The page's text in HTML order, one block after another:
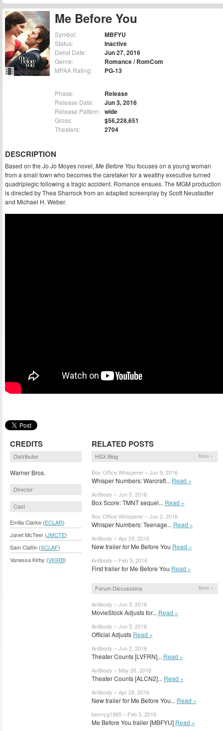
Me Before You
Symbol: MBFYU
Status: Inactive
Delist Date: Jun 27, 2016
Genre: Romance / RomCom
MPAA Rating: PG-13
Phase: Release
Release Date: Jun 3, 2016
Release Pattern: wide
Gross: $56,228,651
Theaters: 2704
DESCRIPTION
Based on the Jo Jo Moyes novel, Me Before Youfocuses on a young woman
from a small town who becomes the caretaker for a weatlhy executive turned
quadriplegic following a tragic accident. Romance ensues. The MGM production
is directed by Thea Sharrock from an adapted screenplay by Scott Neustadter
and Michael H. Weber.
CREDITS
Distributor
Warner Bros.
Director
Cast
Emilia Clarke (ECLAR)
Janet McTeer (JMCTE)
Sam Claflin (SCLAF)
Vanessa Kirby (VKIRB)
RELATED POSTS
HSX Blog More »
Box Office Whisperer – Jun 9, 2016
Whisper Numbers: Warcraft... Read »
Antibody – Jun 5, 2016
Box Score: TMNT sequel... Read »
Box Office Whisperer – Jun 2, 2016
Whisper Numbers: Teenage... Read »
Antibody – Apr 29, 2016
New trailer for Me Before You Read »
Antibody – Feb 3, 2016
First trailer for Me Before You Read »
Forum Discussions More »
Antibody – Jun 5, 2016
MovieStock Adjusts for... Read »
Antibody – Jun 5, 2016
Official Adjusts Read »
Antibody – Jun 2, 2016
Theater Counts [LVFRN]... Read »
Antibody – May 26, 2016
Theater Counts [ALCN2]... Read »
Antibody – Apr 29, 2016
New trailer for Me Before You... Read »
bennyg1985 – Feb 3, 2016
Me Before You trailer [MBFYU] Read »